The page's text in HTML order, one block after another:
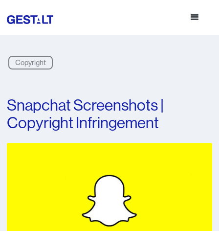
Copyright
Snapchat Screenshots |
Copyright Infringement